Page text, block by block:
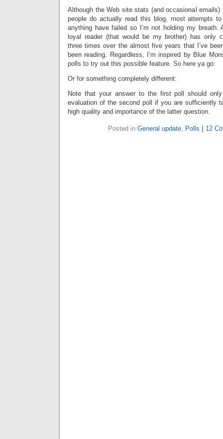
Although the Web site stats (and occasional
people do actually read this blog, most attempts
anything have failed so I’m not holding my
loyal reader (that would be my brother) has only
three times over the almost five years that I’ve
been reading. Regardless, I’m inspired by Blue
polls to try out this possible feature. So here ya go:
Or for something completely different:
Note that your answer to the first poll should
evaluation of the second poll if you are sufficiently
high quality and importance of the latter question.
Posted in General update, Polls 12